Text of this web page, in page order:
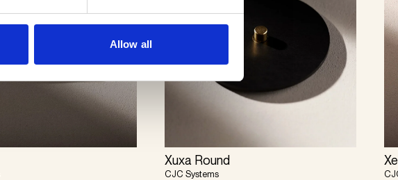
Allow all
Xuxa Round
CJC Systems